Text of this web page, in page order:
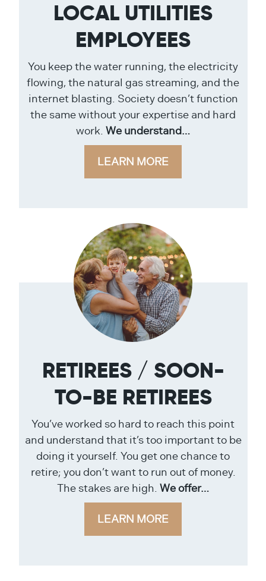
LOCAL UTILITIES
EMPLOYEES
You keep the water running, the electricity
flowing, the natural gas streaming, and the
internet blasting. Society doesn’t function
the same without your expertise and hard
work. We understand…
LEARN MORE
RETIREES / SOON-
TO-BE RETIREES
You’ve worked so hard to reach this point
and understand that it’s too important to be
doing it yourself. You get one chance to
retire; you don’t want to run out of money.
The stakes are high. We offer…
LEARN MORE